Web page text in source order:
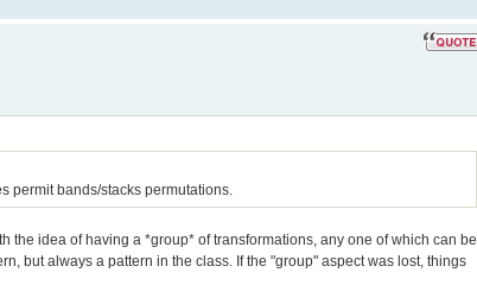
permit bands/stacks permutations.
the idea of having a *group* of transformations, any one of which can be
but always a pattern in the class. If the "group" aspect was lost, things